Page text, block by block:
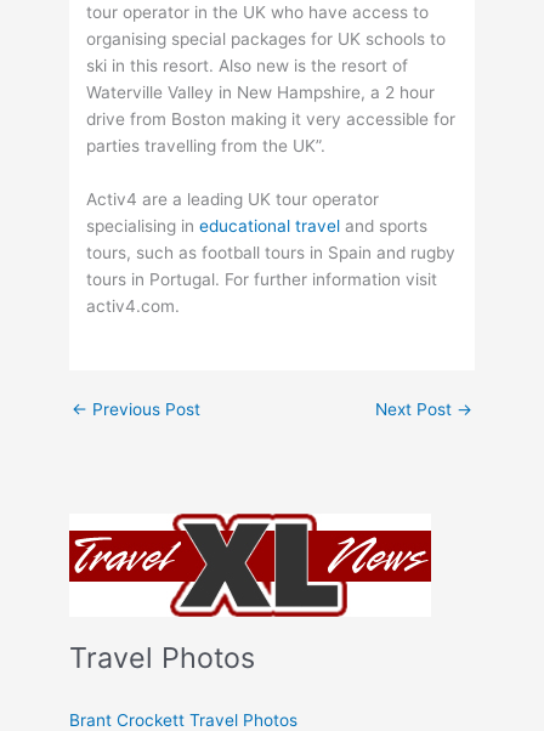
Travel Photos
Brant Crockett Travel Photos
tour operator in the UK who have access to
organising special packages for UK schools to
ski in this resort. Also new is the resort of
Waterville Valley in New Hampshire, a 2 hour
drive from Boston making it very accessible for
parties travelling from the UK”.
Activ4 are a leading UK tour operator
specialising ineducational travel and sports
tours, such as football tours in Spain and rugby
tours in Portugal. For further information visit
activ4.com.
← Previous Post Next Post →